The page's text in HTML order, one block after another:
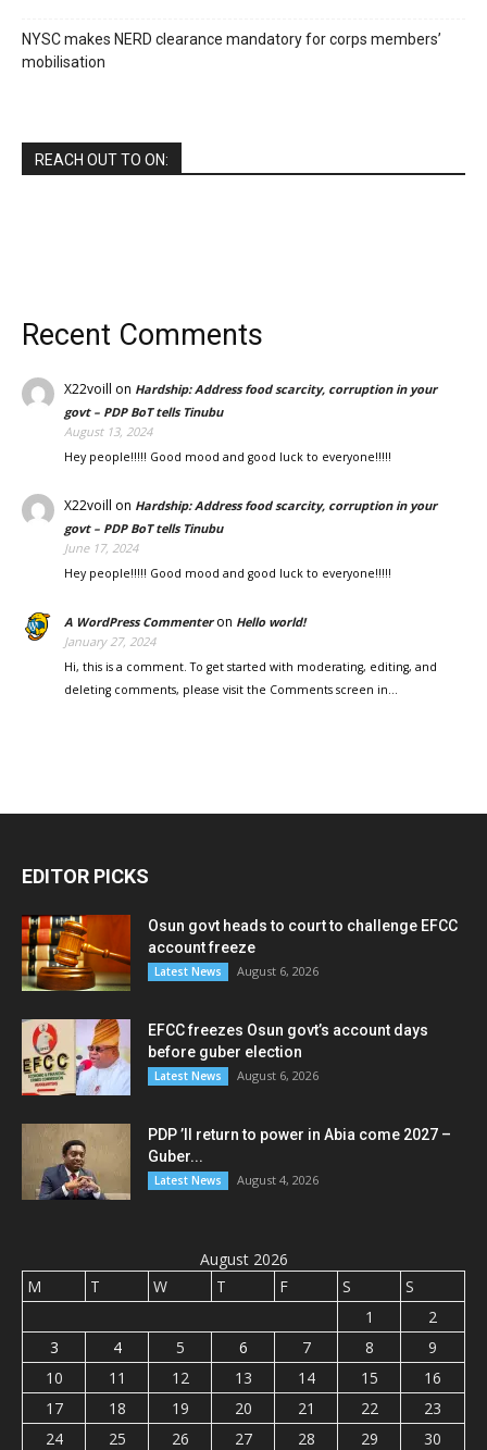
NYSC makes NERD clearance mandatory for corps members’
mobilisation
REACH OUT TO ON:
Recent Comments
X22voill on Hardship: Address food scarcity, corruption in your
govt – PDP BoT tells Tinubu
August 13, 2024
Hey people!!!!! Good mood and good luck to everyone!!!!!
X22voill on Hardship: Address food scarcity, corruption in your
govt – PDP BoT tells Tinubu
June 17, 2024
Hey people!!!!! Good mood and good luck to everyone!!!!!
A WordPress Commenteron Hello world!
January 27, 2024
Hi, this is a comment. To get started with moderating, editing, and
deleting comments, please visit the Comments screen in…
EDITOR PICKS
Osun govt heads to court to challenge EFCC
account freeze
Latest News August 6, 2026
EFCC freezes Osun govt’s account days
before guber election
Latest News August 6, 2026
PDP ’ll return to power in Abia come 2027 –
Guber...
Latest News August 4, 2026
August 2026
M
T W T F S
S
1
2
3
4 5 6 7 8
9
10
11 12 13 14 15
16
17
18 19 20 21 22
23
24
25 26 27 28 29
30